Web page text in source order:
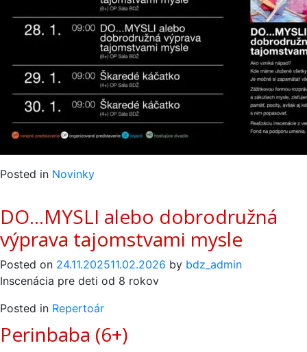
Posted in Novinky
DO…MYSLI alebo dobrodružná
výprava tajomstvami mysle
Posted on 24.11.202511.02.2026 by bdz_admin
Inscenácia pre deti od 8 rokov
Posted in Repertoár
Perinbaba (6+)